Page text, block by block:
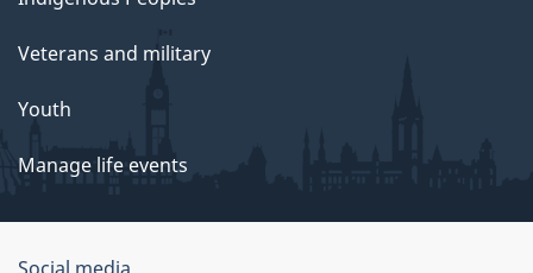
Veterans and military
Youth
Manage life events
Social media